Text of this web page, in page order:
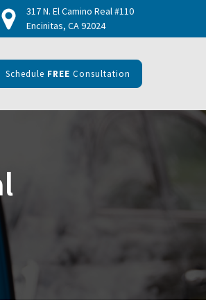
317 N. El Camino Real #110
Encinitas, CA 92024
Schedule FREE Consultation